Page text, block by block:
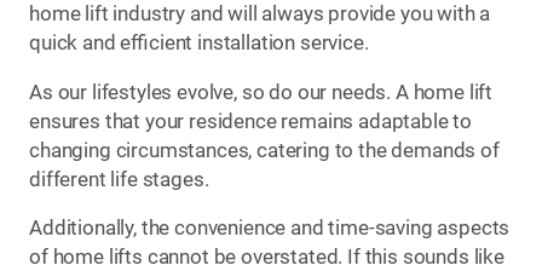
home lift industry and will always provide you with a
quick and efficient installation service.
As our lifestyles evolve, so do our needs. A home lift
ensures that your residence remains adaptable to
changing circumstances, catering to the demands of
different life stages.
Additionally, the convenience and time-saving aspects
of home lifts cannot be overstated. If this sounds like